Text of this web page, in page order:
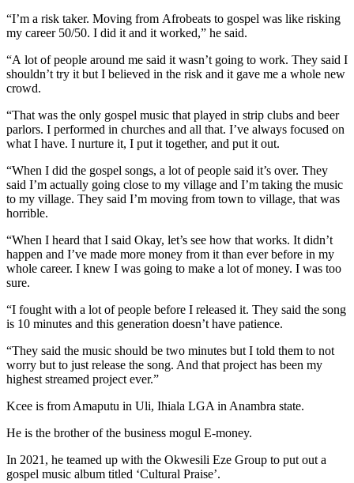
“I’m a risk taker. Moving from Afrobeats to gospel was like risking
my career 50/50. I did it and it worked,” he said.
“A lot of people around me said it wasn’t going to work. They said I
shouldn’t try it but I believed in the risk and it gave me a whole new
crowd.
“That was the only gospel music that played in strip clubs and beer
parlors. I performed in churches and all that. I’ve always focused on
what I have. I nurture it, I put it together, and put it out.
“When I did the gospel songs, a lot of people said it’s over. They
said I’m actually going close to my village and I’m taking the music
to my village. They said I’m moving from town to village, that was
horrible.
“When I heard that I said Okay, let’s see how that works. It didn’t
happen and I’ve made more money from it than ever before in my
whole career. I knew I was going to make a lot of money. I was too
sure.
“I fought with a lot of people before I released it. They said the song
is 10 minutes and this generation doesn’t have patience.
“They said the music should be two minutes but I told them to not
worry but to just release the song. And that project has been my
highest streamed project ever.”
Kcee is from Amaputu in Uli, Ihiala LGA in Anambra state.
He is the brother of the business mogul E-money.
In 2021, he teamed up with the Okwesili Eze Group to put out a
gospel music album titled ‘Cultural Praise’.